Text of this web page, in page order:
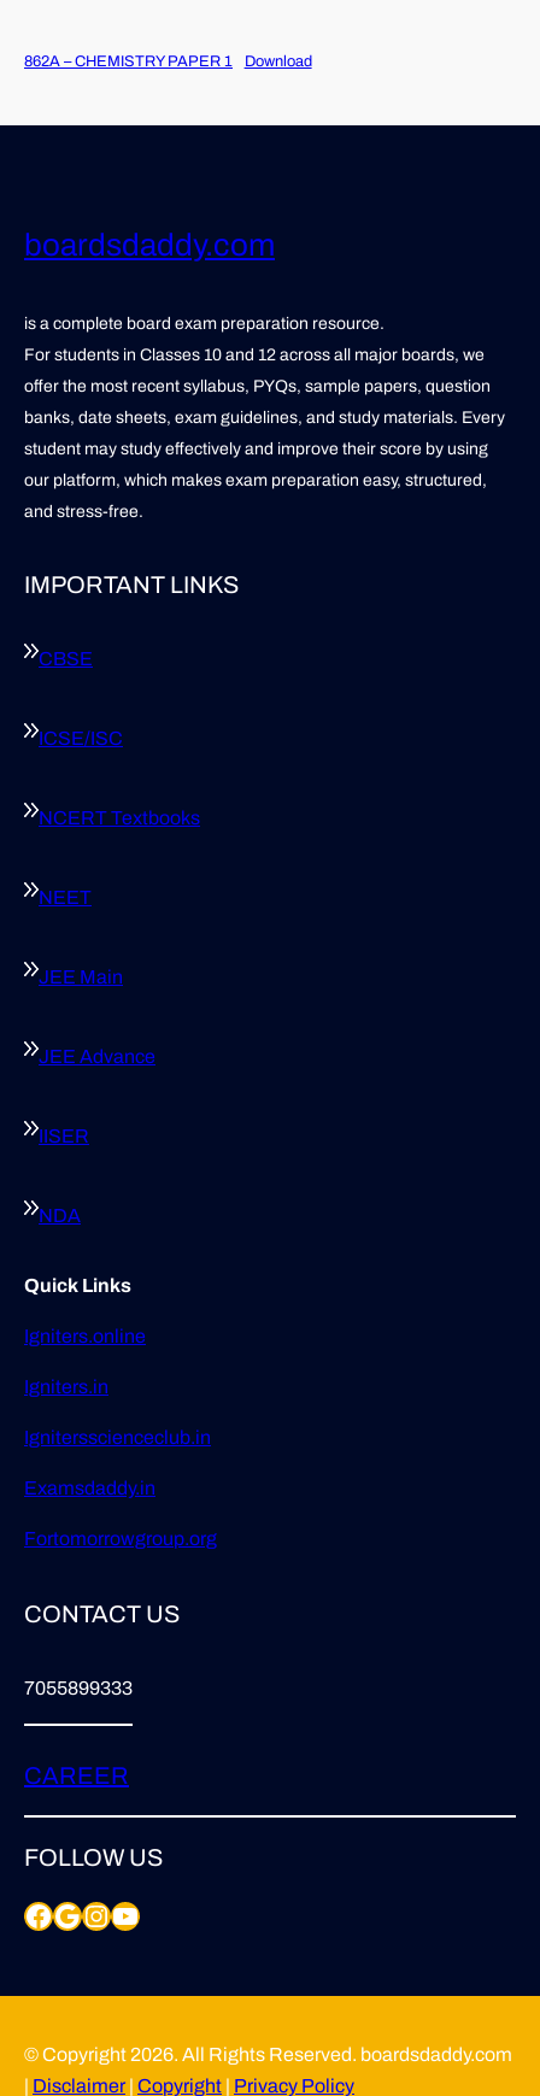
862A – CHEMISTRY PAPER 1 Download
boardsdaddy.com
is a complete board exam preparation resource.
For students in Classes 10 and 12 across all major boards, we
offer the most recent syllabus, PYQs, sample papers, question
banks, date sheets, exam guidelines, and study materials. Every
student may study effectively and improve their score by using
our platform, which makes exam preparation easy, structured,
and stress-free.
IMPORTANT LINKS
CBSE
ICSE/ISC
NCERT Textbooks
NEET
JEE Main
JEE Advance
IISER
NDA
Quick Links
Igniters.online
Igniters.in
Ignitersscienceclub.in
Examsdaddy.in
Fortomorrowgroup.org
CONTACT US
7055899333
CAREER
FOLLOW US
Facebook Google InstagramYouTube
© Copyright 2026. All Rights Reserved. boardsdaddy.com
| Disclaimer| Copyright | Privacy Policy